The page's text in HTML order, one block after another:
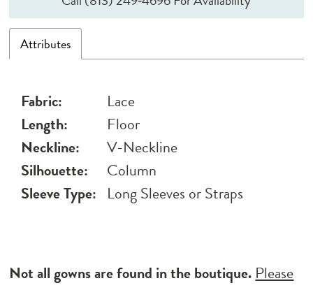
Attributes
Fabric:
Lace
Length:
Floor
Neckline:
V-Neckline
Silhouette:
Column
Sleeve Type: Long Sleeves or Straps
Not all gowns are found in the boutique. Please